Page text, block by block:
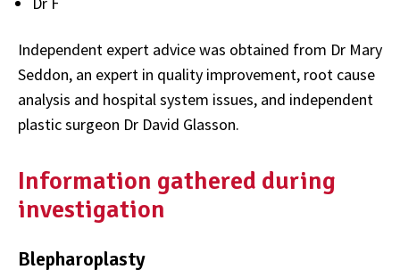
Independent expert advice was obtained from Dr Mary
Seddon, an expert in quality improvement, root cause
analysis and hospital system issues, and independent
plastic surgeon Dr David Glasson.
Information gathered during
investigation
Blepharoplasty